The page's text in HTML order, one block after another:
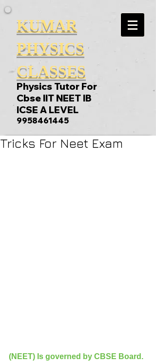
KUMAR
PHYSICS
CLASSES
Physics Tutor For
Cbse IIT NEET IB
ICSE A LEVEL
9958461445
Tricks For Neet Exam
(NEET) Is governed by CBSE Board.